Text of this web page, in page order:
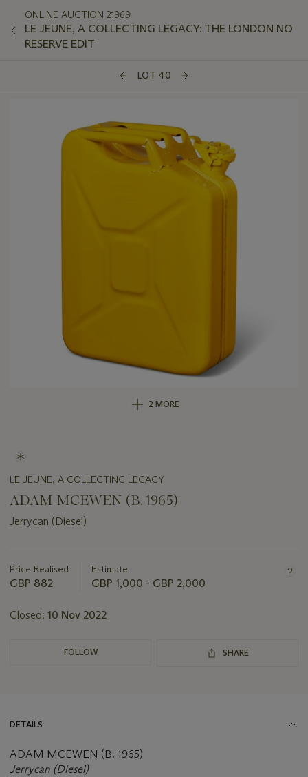
ONLINE AUCTION 21969
LE JEUNE, A COLLECTING LEGACY: THE LONDON NO
RESERVE EDIT
LOT 40
2 MORE
LE JEUNE, A COLLECTING LEGACY
ADAM MCEWEN (B. 1965)
Jerrycan (Diesel)
about
this
Price Realised
GBP 882
Estimate
GBP 1,000 - GBP 2,000
Closed: 10 Nov 2022
FOLLOW SHARE
DETAILS
ADAM MCEWEN (B. 1965)
Jerrycan (Diesel)